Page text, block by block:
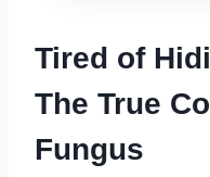
Tired of
The True
Fungus